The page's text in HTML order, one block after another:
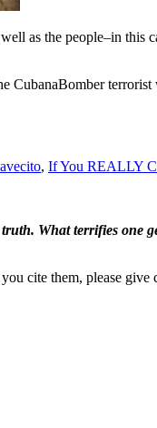
as the people–in
CubanaBomber
, If You REALLY
What terrifies one
cite them, please give